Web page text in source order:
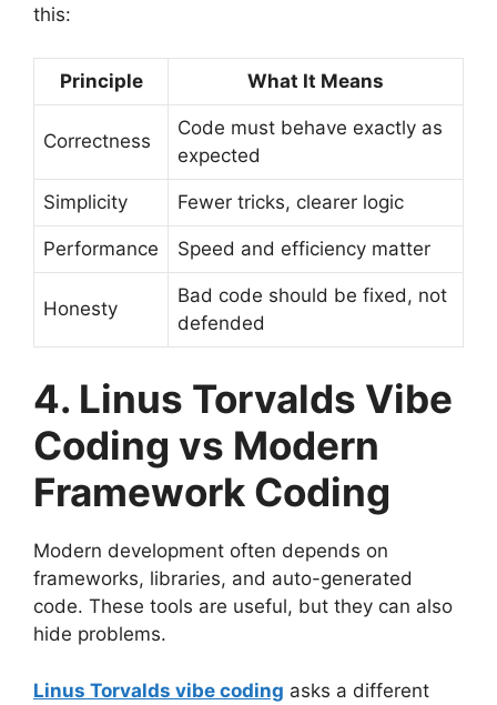
this:
Principle What It Means
Correctness
Code must behave exactly as
expected
Simplicity Fewer tricks, clearer logic
Performance Speed and efficiency matter
Honesty
Bad code should be fixed, not
defended
4. Linus Torvalds Vibe
Coding vs Modern
Framework Coding
Modern development often depends on
frameworks, libraries, and auto-generated
code. These tools are useful, but they can also
hide problems.
Linus Torvalds vibe coding asks a different